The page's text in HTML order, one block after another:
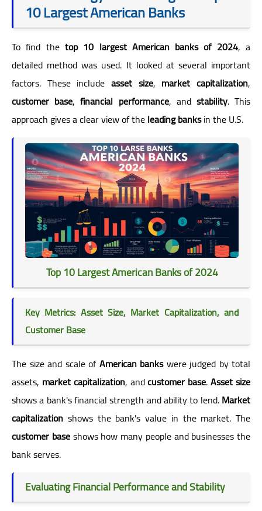
10 Largest American Banks
To find the top 10 largest American banks of 2024, a
detailed method was used. It looked at several important
factors. These include asset size, market capitalization,
customer base,financial performance, and stability. This
approach gives a clear view of theleading banksin the U.S.
Top 10 Largest American Banks of 2024
Key Metrics: Asset Size, Market Capitalization, and
Customer Base
The size and scale ofAmerican bankswere judged by total
assets, market capitalization, andcustomer base.Asset size
shows a bank's financial strength and ability to lend.Market
capitalization shows the bank's value in the market. The
customer baseshows how many people and businesses the
bank serves.
Evaluating Financial Performance and Stability